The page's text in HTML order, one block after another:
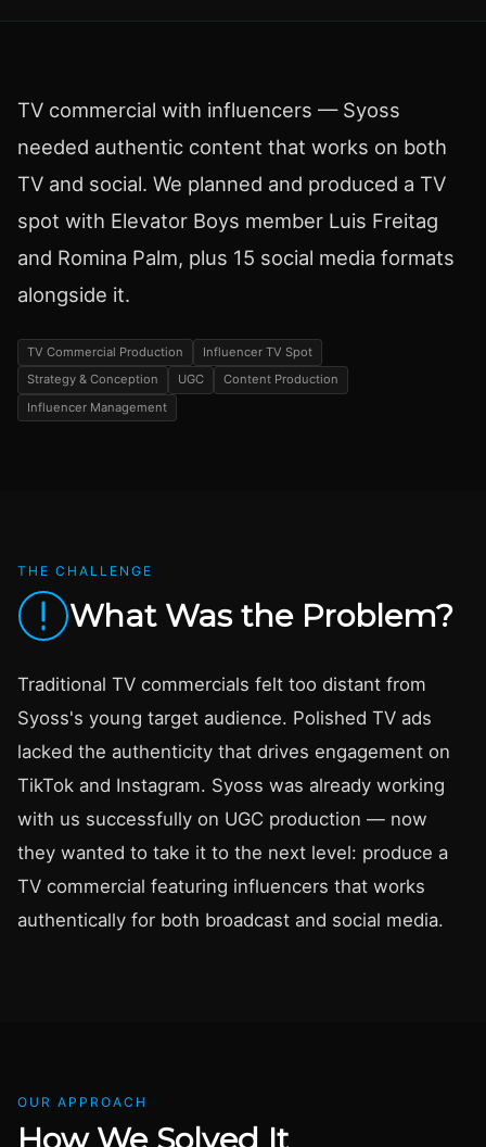
TV commercial with influencers — Syoss
needed authentic content that works on both
TV and social. We planned and produced a TV
spot with Elevator Boys member Luis Freitag
and Romina Palm, plus 15 social media formats
alongside it.
TV Commercial Production
Influencer TV Spot
Strategy & Conception
UGC
Content Production
Influencer Management
THE CHALLENGE
What Was the Problem?
Traditional TV commercials felt too distant from
Syoss's young target audience. Polished TV ads
lacked the authenticity that drives engagement on
TikTok and Instagram. Syoss was already working
with us successfully on UGC production — now
they wanted to take it to the next level: produce a
TV commercial featuring influencers that works
authentically for both broadcast and social media.
OUR APPROACH
How We Solved It